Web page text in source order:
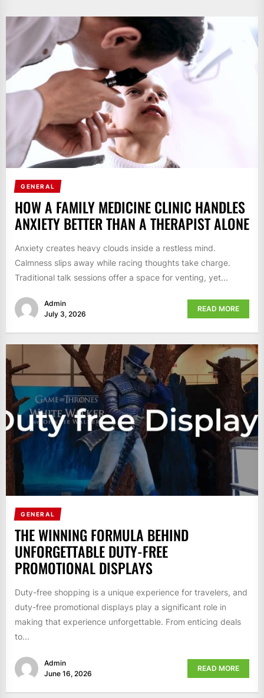
GENERAL
HOW A FAMILY MEDICINE CLINIC HANDLES
ANXIETY BETTER THAN A THERAPIST ALONE
Anxiety creates heavy clouds inside a restless mind.
Calmness slips away while racing thoughts take charge.
Traditional talk sessions offer a space for venting, yet...
Admin
July 3, 2026
READ MORE
GENERAL
THE WINNING FORMULA BEHIND
UNFORGETTABLE DUTY-FREE
PROMOTIONAL DISPLAYS
Duty-free shopping is a unique experience for travelers, and
duty-free promotional displays play a significant role in
making that experience unforgettable. From enticing deals
to...
Admin
June 16, 2026
READ MORE